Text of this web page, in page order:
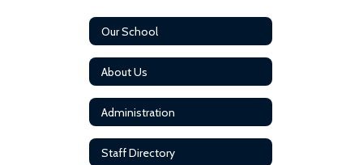
Our School
About Us
Administration
Staff Directory